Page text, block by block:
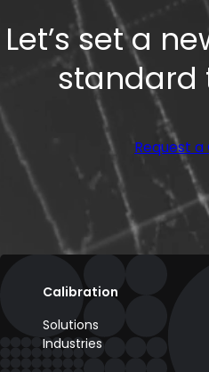
Let’s set a
standard
Request
Calibration
Solutions
Industries